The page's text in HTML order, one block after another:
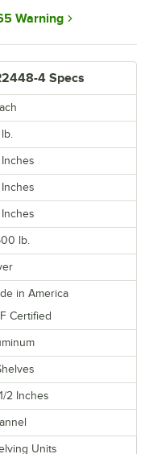
4 Specs
lb.
lb.
in America
Certified
2 Inches
Units
Warning